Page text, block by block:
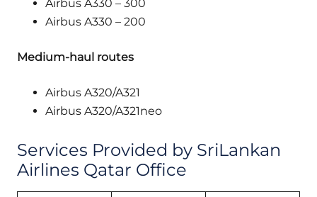
Airbus A330 – 300
Airbus A330 – 200
Medium-haul routes
Airbus A320/A321
Airbus A320/A321neo
Services Provided by SriLankan
Airlines Qatar Office